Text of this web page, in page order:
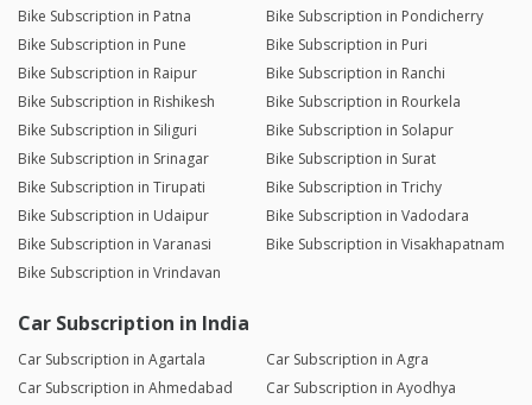
Bike Subscription in Patna
Bike Subscription in Pondicherry
Bike Subscription in Pune
Bike Subscription in Puri
Bike Subscription in Raipur
Bike Subscription in Ranchi
Bike Subscription in Rishikesh
Bike Subscription in Rourkela
Bike Subscription in Siliguri
Bike Subscription in Solapur
Bike Subscription in Srinagar
Bike Subscription in Surat
Bike Subscription in Tirupati
Bike Subscription in Trichy
Bike Subscription in Udaipur
Bike Subscription in Vadodara
Bike Subscription in Varanasi
Bike Subscription in Visakhapatnam
Bike Subscription in Vrindavan
Car Subscription in India
Car Subscription in Agartala
Car Subscription in Agra
Car Subscription in Ahmedabad
Car Subscription in Ayodhya